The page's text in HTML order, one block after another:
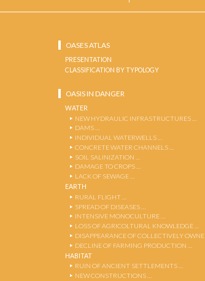
OASES ATLAS
PRESENTATION
CLASSIFICATION BY TYPOLOGY
OASIS IN DANGER
WATER
NEW HYDRAULIC INFRASTRUCTURES …
DAMS …
INDIVIDUAL WATERWELLS …
CONCRETE WATER CHANNELS …
SOIL SALINIZATION …
DAMAGE TO CROPS …
LACK OF SEWAGE …
EARTH
RURAL FLIGHT …
SPREAD OF DISEASES …
INTENSIVE MONOCULTURE …
LOSS OF AGRICOLTURAL KNOWLEDGE …
DISAPPEARANCE OF COLLECTIVELY
DECLINE OF FARMING PRODUCTION …
HABITAT
RUIN OF ANCIENT SETTLEMENTS …
NEW CONSTRUCTIONS …